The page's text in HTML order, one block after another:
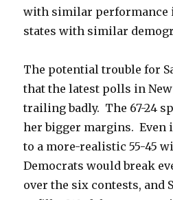
with similar performance
states with similar
The potential trouble for
that the latest polls in
trailing badly. The 67-24
her bigger margins. Even
to a more-realistic 55-45
Democrats would break
over the six contests, and